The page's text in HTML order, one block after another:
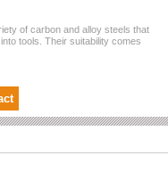
of carbon and alloy steels that
tools. Their suitability comes